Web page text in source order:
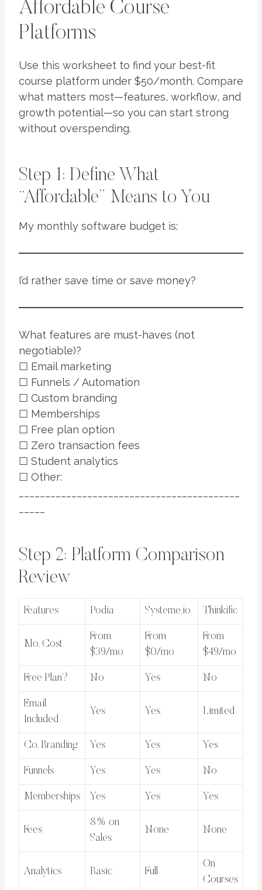
Affordable Course
Platforms
Use this worksheet to find your best-fit
course platform under $50/month. Compare
what matters most—features, workflow, and
growth potential—so you can start strong
without overspending.
Step 1: Define What
“Affordable” Means to You
My monthly software budget is:
I’d rather save time or save money?
What features are must-haves (not
negotiable)?
☐ Email marketing
☐ Funnels / Automation
☐ Custom branding
☐ Memberships
☐ Free plan option
☐ Zero transaction fees
☐ Student analytics
☐ Other:
Step 2: Platform Comparison
Review
Features Podia Systeme.io Thinkific
Mo. Cost
From
$39/mo
From
$0/mo
From
$49/mo
Free Plan? No Yes No
Email
Included
Yes Yes Limited
Co. Branding Yes Yes Yes
Funnels Yes Yes No
Memberships Yes Yes Yes
Fees
8% on
Sales
None None
Analytics Basic Full
On
Courses